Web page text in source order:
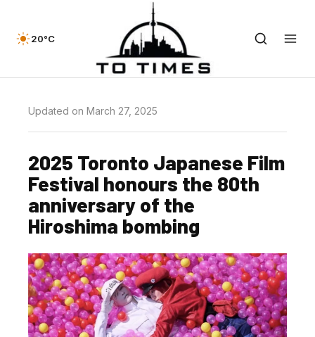
20°C
Updated on March 27, 2025
2025 Toronto Japanese Film
Festival honours the 80th
anniversary of the
Hiroshima bombing